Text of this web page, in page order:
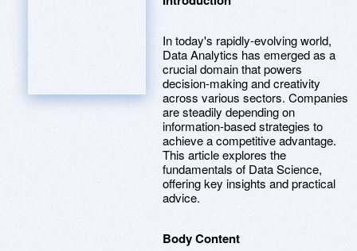
In today's rapidly-evolving world,
Data Analytics has emerged as a
crucial domain that powers
decision-making and creativity
across various sectors. Companies
are steadily depending on
information-based strategies to
achieve a competitive advantage.
This article explores the
fundamentals of Data Science,
offering key insights and practical
advice.
Body Content